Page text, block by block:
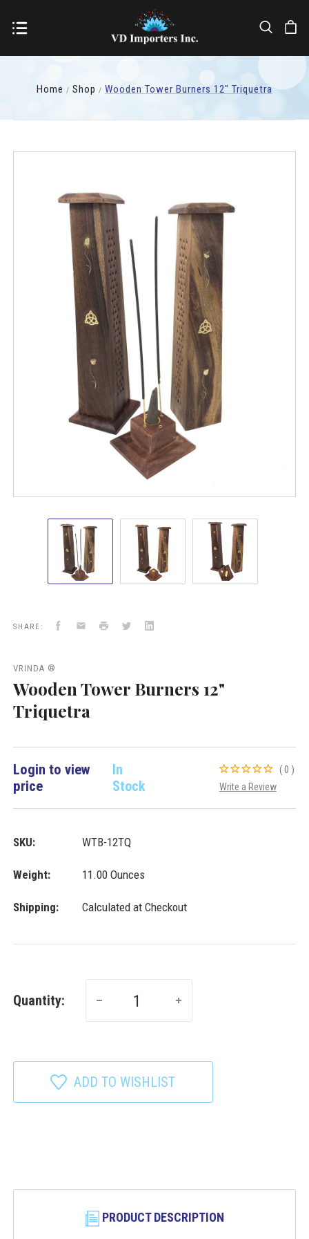
Home Shop Wooden Tower Burners 12" Triquetra
Wooden
Tower
Burners
12"
Triquetra
Inc.
Wooden
Tower
Burners
Triquetra
Wooden
Tower
Burners
Triquetra
SHARE: Facebook
Email Print TwitterLinkedIn
VRINDA ®
Wooden Tower Burners 12"
Triquetra
Login to view
price
In
Stock
(0)
Write a Review
SKU: WTB-12TQ
Weight: 11.00 Ounces
Shipping: Calculated at Checkout
Quantity:
ADD TO WISHLIST
PRODUCT DESCRIPTION